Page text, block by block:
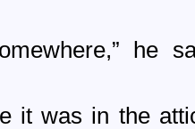
he
it was in the